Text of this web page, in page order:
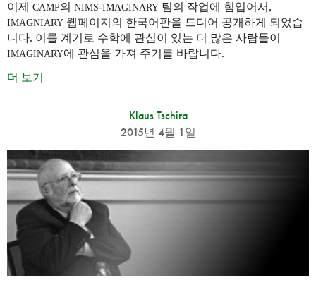
이제 CAMP의 NIMS-IMAGINARY 팀의 작업에 힘입어서,
IMAGNIARY 웹페이지의 한국어판을 드디어 공개하게 되었습
니다. 이를 계기로 수학에 관심이 있는 더 많은 사람들이
IMAGINARY에 관심을 가져 주기를 바랍니다.
더 보기
Klaus Tschira
2015년 4월 1일